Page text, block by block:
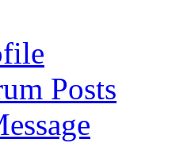
Posts